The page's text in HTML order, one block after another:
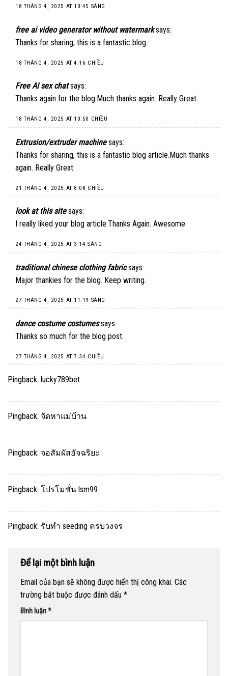
18 THÁNG 4, 2025 AT 10:45 SÁNG
free ai video generator without watermark says:
Thanks for sharing, this is a fantastic blog.
18 THÁNG 4, 2025 AT 4:16 CHIỀU
Free AI sex chat says:
Thanks again for the blog.Much thanks again. Really Great.
18 THÁNG 4, 2025 AT 10:50 CHIỀU
Extrusion/extruder machine says:
Thanks for sharing, this is a fantastic blog article.Much thanks
again. Really Great.
21 THÁNG 4, 2025 AT 8:08 CHIỀU
look at this site says:
I really liked your blog article.Thanks Again. Awesome.
24 THÁNG 4, 2025 AT 3:14 SÁNG
traditional chinese clothing fabric says:
Major thankies for the blog. Keep writing.
27 THÁNG 4, 2025 AT 11:19 SÁNG
dance costume costumes says:
Thanks so much for the blog post.
27 THÁNG 4, 2025 AT 7:34 CHIỀU
Pingback: lucky789bet
Pingback: จัดหาแม่บ้าน
Pingback: จอสัมผัสอัจฉริยะ
Pingback: โปรโมชั่น lsm99
Pingback: รับทำ seeding ครบวงจร
Để lại một bình luận
Email của bạn sẽ không được hiển thị công khai. Các
trường bắt buộc được đánh dấu *
Bình luận*